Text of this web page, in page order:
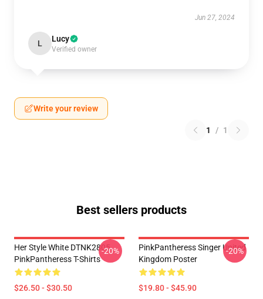
Jun 27, 2024
L Lucy
Verified owner
Write your review
1 / 1
Best sellers products
Her Style White DTNK2805
PinkPantheress T-Shirts
$26.50 - $30.50
-20%
PinkPantheress Singer United
Kingdom Poster
$19.80 - $45.90
-20%